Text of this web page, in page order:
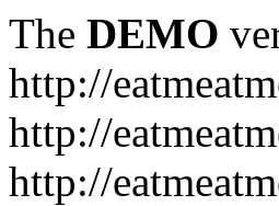
The DEMO
http://
http://
http://